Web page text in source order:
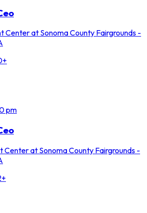
Center at Sonoma County Fairgrounds -
pm
Center at Sonoma County Fairgrounds -